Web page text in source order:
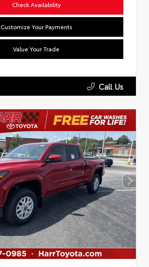
Check Availability
Customize Your Payments
Value Your Trade
Call Us